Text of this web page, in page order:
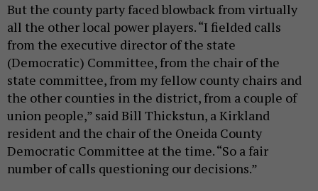
But the county party faced blowback from virtually
all the other local power players. “I fielded calls
from the executive director of the state
(Democratic) Committee, from the chair of the
state committee, from my fellow county chairs and
the other counties in the district, from a couple of
union people,” said Bill Thickstun, a Kirkland
resident and the chair of the Oneida County
Democratic Committee at the time. “So a fair
number of calls questioning our decisions.”